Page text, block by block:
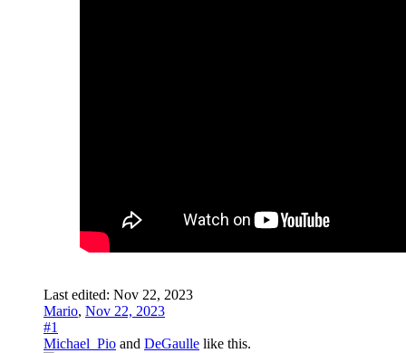
Last edited: Nov 22, 2023
Mario, Nov 22, 2023
#1
Michael_Pio and DeGaulle like this.